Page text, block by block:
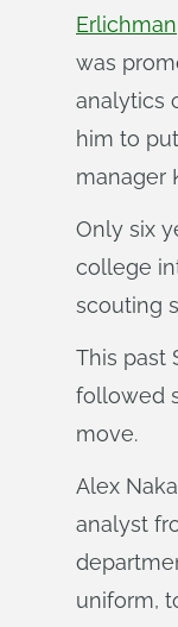
Erlichman
was
analytics
him to
manager
Only six
college
scouting
This past
followed
move.
Alex
analyst
uniform,